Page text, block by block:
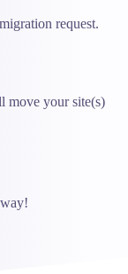
request.
move your site(s)